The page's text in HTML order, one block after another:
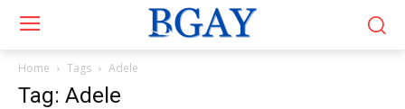
Home Tags Adele
Tag: Adele